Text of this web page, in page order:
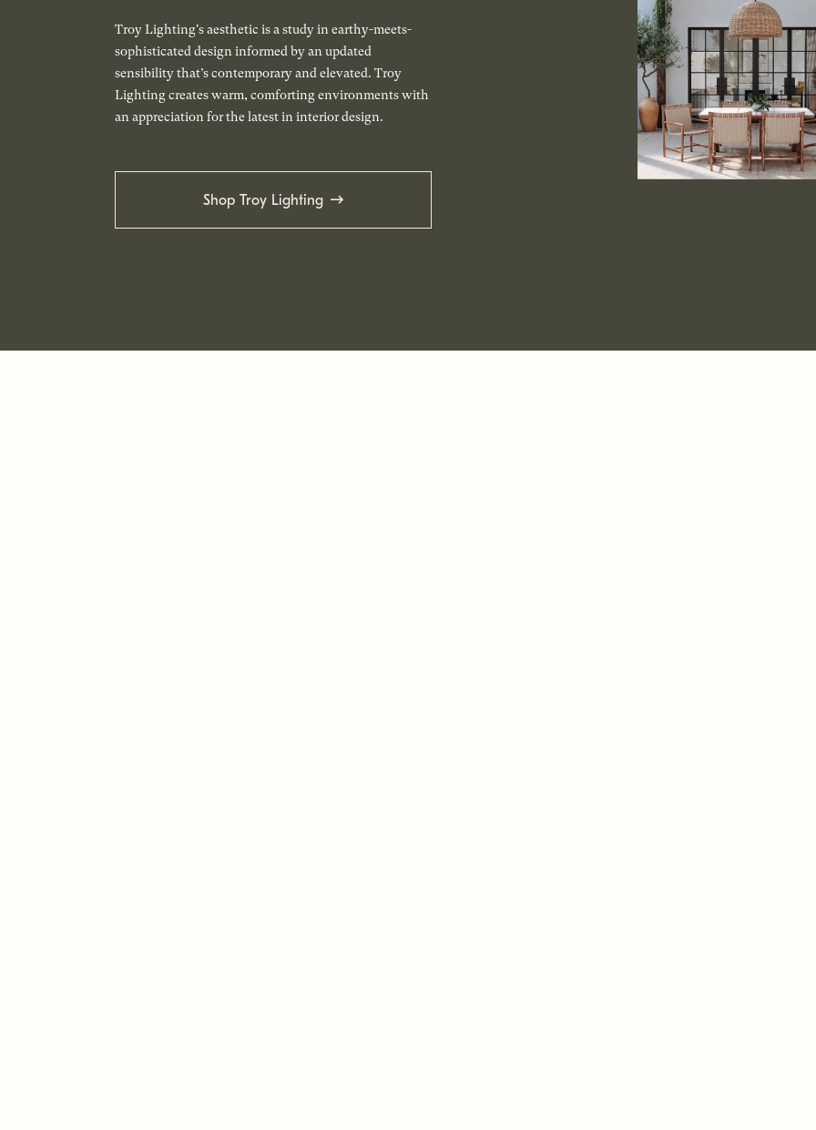
Troy Lighting's aesthetic is a study in earthy-meets-
sophisticated design informed by an updated
sensibility that’s contemporary and elevated. Troy
Lighting creates warm, comforting environments with
an appreciation for the latest in interior design.
Shop Troy Lighting